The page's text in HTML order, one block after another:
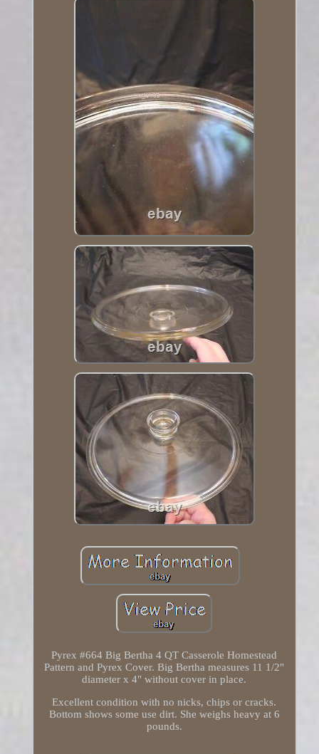
Pyrex #664 Big Bertha 4 QT Casserole Homestead
Pattern and Pyrex Cover. Big Bertha measures 11 1/2"
diameter x 4" without cover in place.
Excellent condition with no nicks, chips or cracks.
Bottom shows some use dirt. She weighs heavy at 6
pounds.